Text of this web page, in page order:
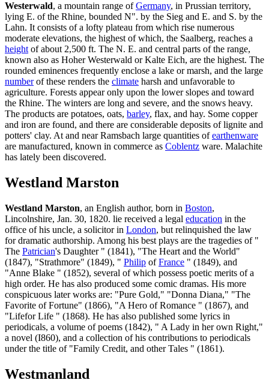
Westerwald, a mountain range ofGermany, in Prussian territory,
lying E. of the Rhine, bounded N". by the Sieg and E. and S. by the
Lahn. It consists of a lofty plateau from which rise numerous
moderate elevations, the highest of which, the Saalberg, reaches a
height of about 2,500 ft. The N. E. and central parts of the range,
known also as Hoher Westerwald or Kalte Eich, are the highest. The
rounded eminences frequently enclose a lake or marsh, and the large
numberof these renders the climate harsh and unfavorable to
agriculture. Forests appear only upon the lower slopes and toward
the Rhine. The winters are long and severe, and the snows heavy.
The products are potatoes, oats, barley, flax, and hay. Some copper
and iron are found, and there are considerable deposits of lignite and
potters' clay. At and near Ramsbach large quantities ofearthenware
are manufactured, known in commerce as Coblentz ware. Malachite
has lately been discovered.
Westland Marston
Westland Marston, an English author, born in Boston,
Lincolnshire, Jan. 30, 1820. lie received a legal education in the
office of his uncle, a solicitor in London, but relinquished the law
for dramatic authorship. Among his best plays are the tragedies of "
The Patrician's Daughter " (1841), "The Heart and the World"
(1847), "Strathmore" (1849), " Philip ofFrance " (1849), and
"Anne Blake " (1852), several of which possess poetic merits of a
high order. He has also produced some comic dramas. His more
conspicuous later works are: "Pure Gold," "Donna Diana," "The
Favorite of Fortune" (1866), "A Hero of Romance " (1867), and
"Lifefor Life " (1868). He has also published some lyrics in
periodicals, a volume of poems (1842), " A Lady in her own Right,"
a novel (I860), and a collection of his contributions to periodicals
under the title of "Family Credit, and other Tales " (1861).
Westmanland